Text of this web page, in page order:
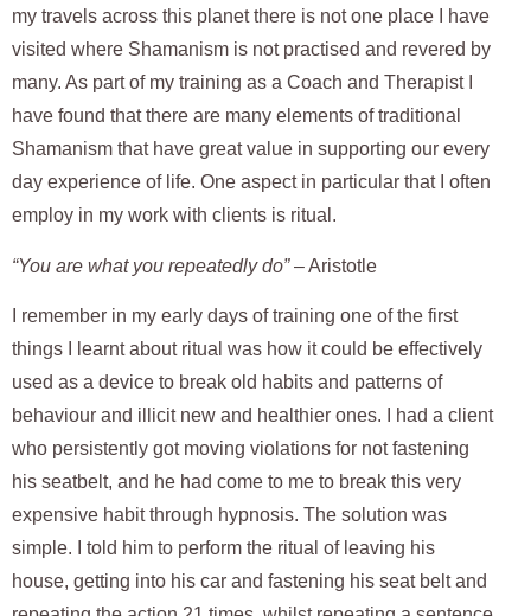
my travels across this planet there is not one place I have
visited where Shamanism is not practised and revered by
many. As part of my training as a Coach and Therapist I
have found that there are many elements of traditional
Shamanism that have great value in supporting our every
day experience of life. One aspect in particular that I often
employ in my work with clients is ritual.
“You are what you repeatedly do”– Aristotle
I remember in my early days of training one of the first
things I learnt about ritual was how it could be effectively
used as a device to break old habits and patterns of
behaviour and illicit new and healthier ones. I had a client
who persistently got moving violations for not fastening
his seatbelt, and he had come to me to break this very
expensive habit through hypnosis. The solution was
simple. I told him to perform the ritual of leaving his
house, getting into his car and fastening his seat belt and